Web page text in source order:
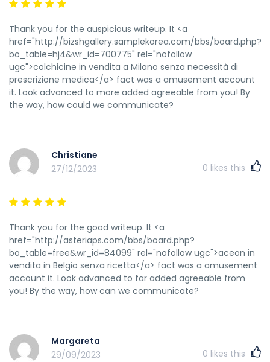
Thank you for the auspicious writeup. It <a
href="http://bizshgallery.samplekorea.com/bbs/board.php?
bo_table=hj4&wr_id=700775" rel="nofollow
ugc">colchicine in vendita a Milano senza necessità di
prescrizione medica</a> fact was a amusement account
it. Look advanced to more added agreeable from you! By
the way, how could we communicate?
Christiane
27/12/2023
0 likes this
Thank you for the good writeup. It <a
href="http://asteriaps.com/bbs/board.php?
bo_table=free&wr_id=84099" rel="nofollow ugc">aceon in
vendita in Belgio senza ricetta</a> fact was a amusement
account it. Look advanced to far added agreeable from
you! By the way, how can we communicate?
Margareta
29/09/2023
0 likes this